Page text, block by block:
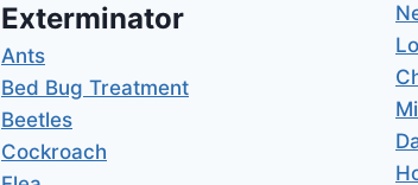
Exterminator
Ants
Bed Bug Treatment
Beetles
Cockroach